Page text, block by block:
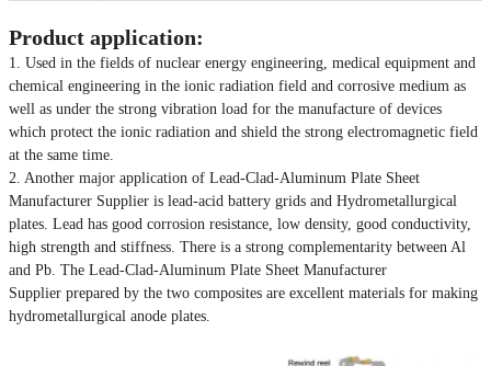
Product application:
1. Used in the fields of nuclear energy engineering, medical equipment and
chemical engineering in the ionic radiation field and corrosive medium as
well as under the strong vibration load for the manufacture of devices
which protect the ionic radiation and shield the strong electromagnetic field
at the same time.
2. Another major application of Lead-Clad-Aluminum Plate Sheet
Manufacturer Supplier is lead-acid battery grids and Hydrometallurgical
plates. Lead has good corrosion resistance, low density, good conductivity,
high strength and stiffness. There is a strong complementarity between Al
and Pb. The Lead-Clad-Aluminum Plate Sheet Manufacturer
Supplier prepared by the two composites are excellent materials for making
hydrometallurgical anode plates.